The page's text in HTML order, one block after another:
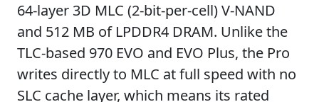
64-layer 3D MLC (2-bit-per-cell) V-NAND
and 512 MB of LPDDR4 DRAM. Unlike the
TLC-based 970 EVO and EVO Plus, the Pro
writes directly to MLC at full speed with no
SLC cache layer, which means its rated